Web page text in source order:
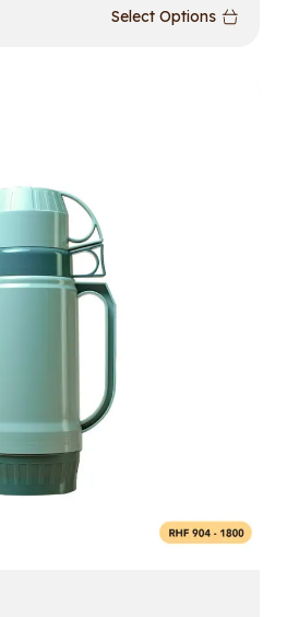
Select Options